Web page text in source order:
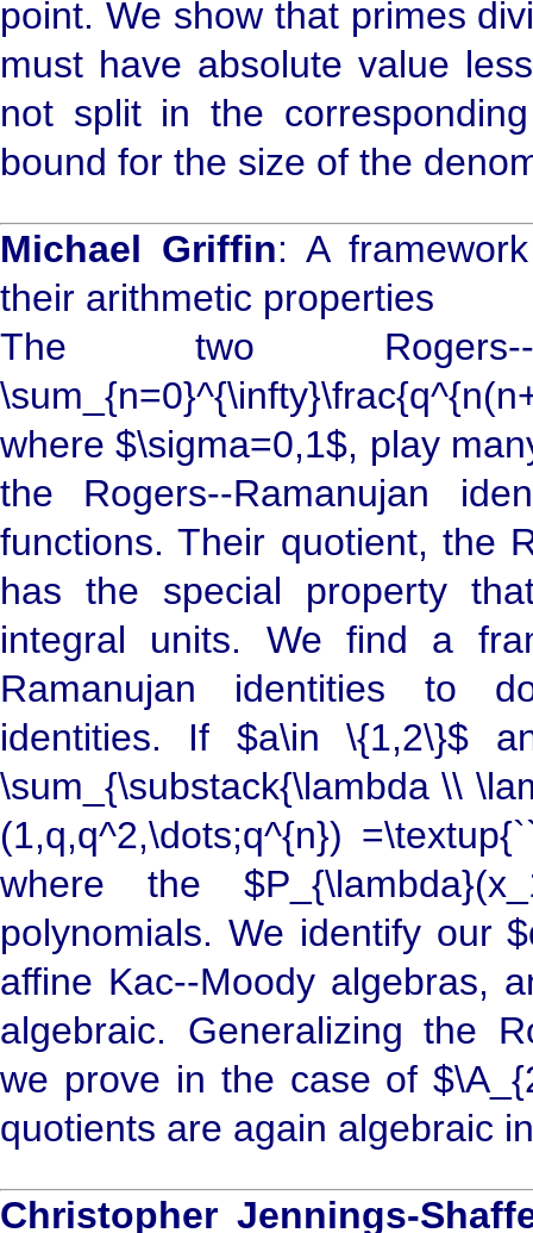
point. We show that primes
must have absolute value
not split in the
bound for the size of the
Michael Griffin: A
their arithmetic properties
The two Rogers--
where $\sigma=0,1$, play
the Rogers--Ramanujan
functions. Their quotient, the
has the special property
integral units. We find a
Ramanujan identities to
identities. If $a\in \{1,2\}$
\sum_{\substack{\lambda \\
(1,q,q^2,\dots;q^{n})
where the
polynomials. We identify our
affine Kac--Moody algebras,
algebraic. Generalizing the
we prove in the case of
quotients are again algebraic
Christopher Jennings-